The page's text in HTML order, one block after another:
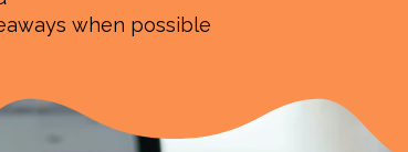
when possible